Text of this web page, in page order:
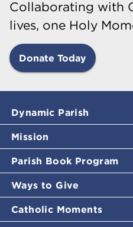
Collaborating with
lives, one Holy
Donate Today
Dynamic Parish
Mission
Parish Book Program
Ways to Give
Catholic Moments